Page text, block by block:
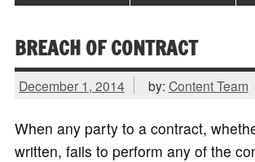
BREACH OF CONTRACT
December 1, 2014 by: Content Team
When any party to a contract,
written, fails to perform any of the